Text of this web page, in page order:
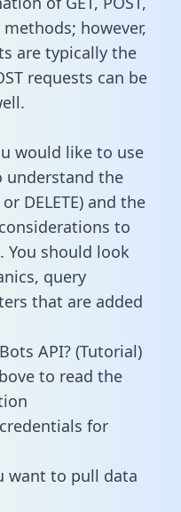
methods; however,
are typically the
requests can be
would like to use
understand the
DELETE) and the
to
You should look
query
that are added
API? (Tutorial)
to read the
for
want to pull data